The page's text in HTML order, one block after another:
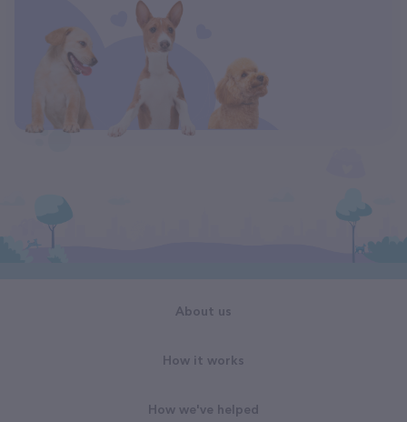
About us
How it works
How we've helped